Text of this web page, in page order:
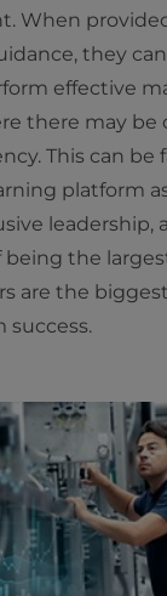
When
they
effective
there may
This can be
platform
leadership,
the
are the
success.